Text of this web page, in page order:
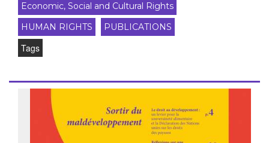
Economic, Social and Cultural Rights
HUMAN RIGHTS
PUBLICATIONS
Tags